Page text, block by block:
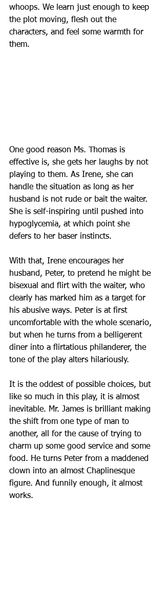
whoops. We learn just enough to keep
the plot moving, flesh out the
characters, and feel some warmth for
them.
One good reason Ms. Thomas is
effective is, she gets her laughs by not
playing to them. As Irene, she can
handle the situation as long as her
husband is not rude or bait the waiter.
She is self-inspiring until pushed into
hypoglycemia, at which point she
defers to her baser instincts.
With that, Irene encourages her
husband, Peter, to pretend he might be
bisexual and flirt with the waiter, who
clearly has marked him as a target for
his abusive ways. Peter is at first
uncomfortable with the whole scenario,
but when he turns from a belligerent
diner into a flirtatious philanderer, the
tone of the play alters hilariously.
It is the oddest of possible choices, but
like so much in this play, it is almost
inevitable. Mr. James is brilliant making
the shift from one type of man to
another, all for the cause of trying to
charm up some good service and some
food. He turns Peter from a maddened
clown into an almost Chaplinesque
figure. And funnily enough, it almost
works.